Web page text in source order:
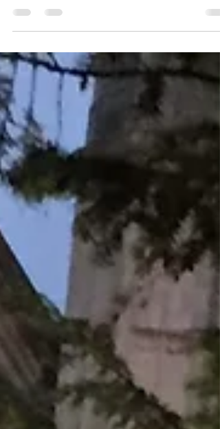
organised by Threshold Trail Series I
I would set...